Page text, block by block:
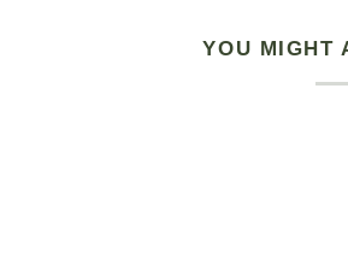
YOU MIGHT